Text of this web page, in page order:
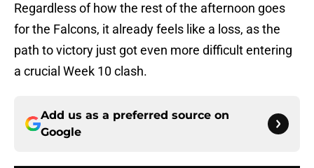
Regardless of how the rest of the afternoon goes
for the Falcons, it already feels like a loss, as the
path to victory just got even more difficult entering
a crucial Week 10 clash.
Add us as a preferred source on
Google